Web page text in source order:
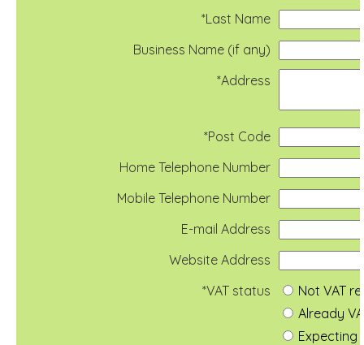
*Last Name
Business Name (if any)
*Address
*Post Code
Home Telephone Number
Mobile Telephone Number
E-mail Address
Website Address
*VAT status
Not VAT
Already
Expecting